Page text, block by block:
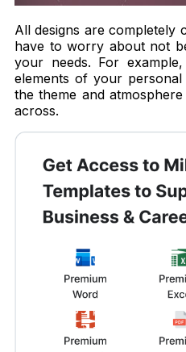
All designs are completely
have to worry about not
your needs. For
elements of your
the theme and
across.